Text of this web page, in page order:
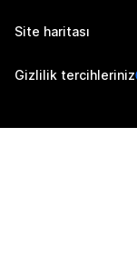
Site haritası
Gizlilik tercihleriniz